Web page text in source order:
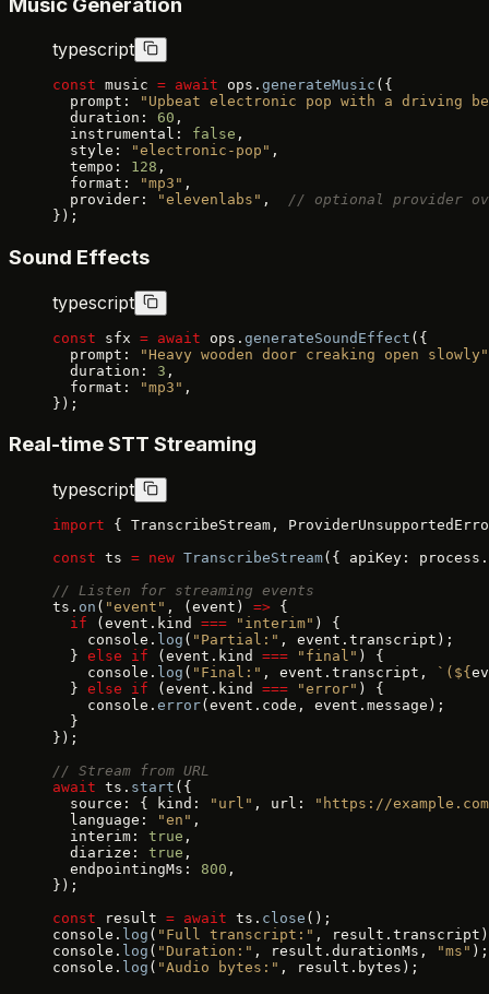
typescript
const music = await ops. generateMusic ({
  prompt:
"Upbeat electronic pop with a driving
  duration:
60 ,
  instrumental:
false ,
  style:
"electronic-pop" ,
  tempo:
128 ,
  format:
"mp3" ,
  provider:
"elevenlabs" , // optional provider
});
Sound Effects
typescript
const sfx = await ops. generateSoundEffect ({
  prompt:
"Heavy wooden door creaking open slowly"
  duration:
3 ,
  format:
"mp3" ,
});
Real-time STT Streaming
typescript
import { TranscribeStream,
const ts = new TranscribeStream({ apiKey:
// Listen for streaming events
ts. on ( "event" , (event) => {
  if
(event.kind === "interim" ) {
    console.
log ( "Partial:" , event.transcript);
  }
else if (event.kind === "final" ) {
    console.
log ( "Final:" , event.transcript, `(${
  }
else if (event.kind === "error" ) {
    console.
error(event.code, event.message);
  }
});
// Stream from URL
await ts. start ({
  source: { kind:
"url" , url:
"https://
  language:
"en" ,
  interim:
true ,
  diarize:
true ,
  endpointingMs:
800 ,
});
const result = await ts. close ();
console. log ( "Full transcript:" ,
console. log ( "Duration:" , result.durationMs, "ms" );
console. log ( "Audio bytes:" , result.bytes);